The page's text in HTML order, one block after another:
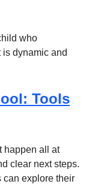
who
dynamic and
Tools
happen all at
clear next steps.
can explore their